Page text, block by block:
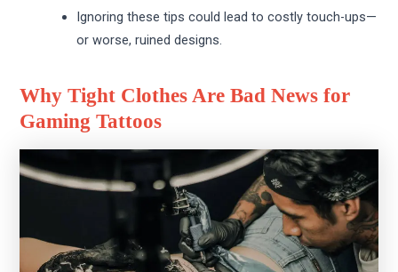
Ignoring these tips could lead to costly touch-ups—
or worse, ruined designs.
Why Tight Clothes Are Bad News for
Gaming Tattoos